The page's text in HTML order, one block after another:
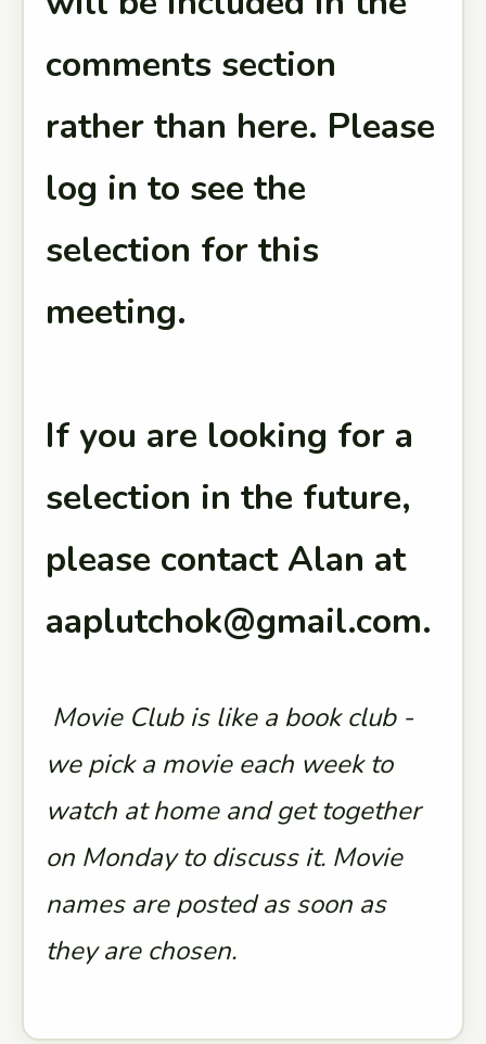
comments section
rather than here. Please
log in to see the
selection for this
meeting.
If you are looking for a
selection in the future,
please contact Alan at
aaplutchok@gmail.com.
Movie Club is like a book club -
we pick a movie each week to
watch at home and get together
on Monday to discuss it. Movie
names are posted as soon as
they are chosen.